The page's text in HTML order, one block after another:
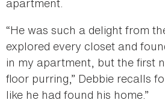
“He was such a delight from
explored every closet and
in my apartment, but the first
floor purring,” Debbie recalls
like he had found his home.”